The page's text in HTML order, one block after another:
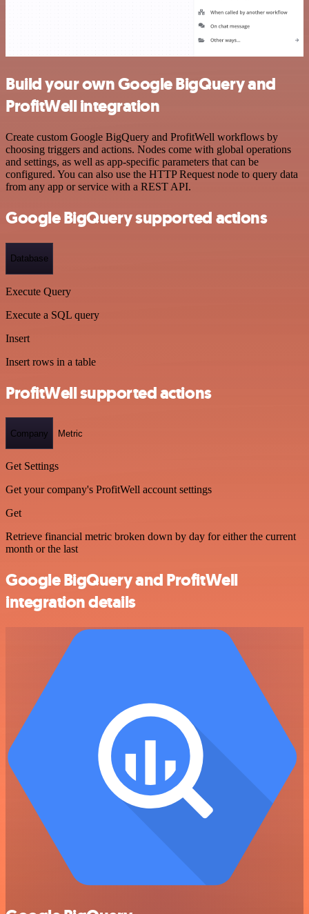
Build your own Google BigQuery and
ProfitWell integration
Create custom Google BigQuery and ProfitWell workflows by
choosing triggers and actions. Nodes come with global operations
and settings, as well as app-specific parameters that can be
configured. You can also use the HTTP Request node to query data
from any app or service with a REST API.
Google BigQuery supported actions
Database
Execute Query
Execute a SQL query
Insert
Insert rows in a table
ProfitWell supported actions
Company Metric
Get Settings
Get your company's ProfitWell account settings
Get
Retrieve financial metric broken down by day for either the current
month or the last
Google BigQuery and ProfitWell
integration details